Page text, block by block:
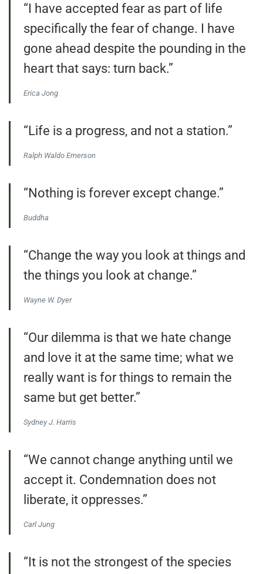
“I have accepted fear as part of life
specifically the fear of change. I have
gone ahead despite the pounding in the
heart that says: turn back.”
Erica Jong
“Life is a progress, and not a station.”
Ralph Waldo Emerson
“Nothing is forever except change.”
Buddha
“Change the way you look at things and
the things you look at change.”
Wayne W. Dyer
“Our dilemma is that we hate change
and love it at the same time; what we
really want is for things to remain the
same but get better.”
Sydney J. Harris
“We cannot change anything until we
accept it. Condemnation does not
liberate, it oppresses.”
Carl Jung
“It is not the strongest of the species